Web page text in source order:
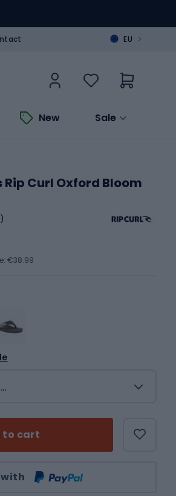
EU >
New Sale
Curl Oxford Bloom
to cart
with
€38.99